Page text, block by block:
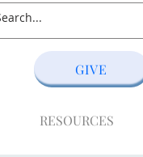
GIVE
RESOURCES